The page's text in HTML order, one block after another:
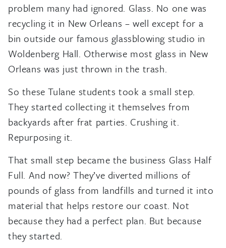
problem many had ignored. Glass. No one was
recycling it in New Orleans – well except for a
bin outside our famous glassblowing studio in
Woldenberg Hall. Otherwise most glass in New
Orleans was just thrown in the trash.
So these Tulane students took a small step.
They started collecting it themselves from
backyards after frat parties. Crushing it.
Repurposing it.
That small step became the business Glass Half
Full. And now? They’ve diverted millions of
pounds of glass from landfills and turned it into
material that helps restore our coast. Not
because they had a perfect plan. But because
they started.